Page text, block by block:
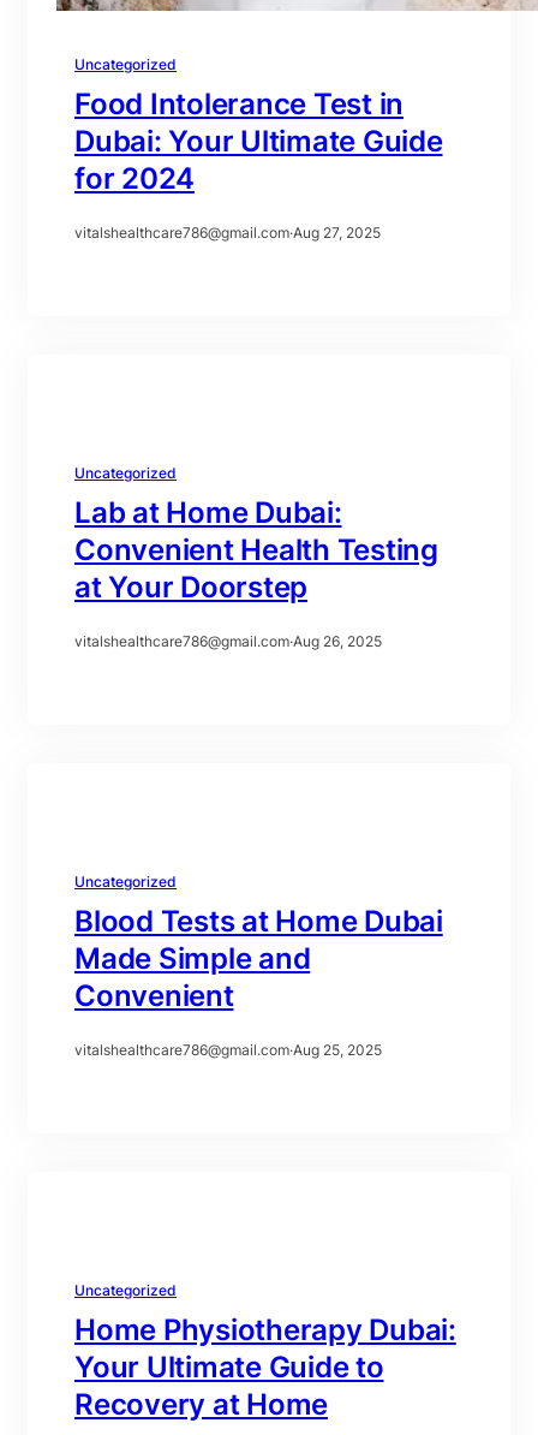
Uncategorized
Food Intolerance Test in
Dubai: Your Ultimate Guide
for 2024
vitalshealthcare786@gmail.com·Aug 27, 2025
Uncategorized
Lab at Home Dubai:
Convenient Health Testing
at Your Doorstep
vitalshealthcare786@gmail.com·Aug 26, 2025
Uncategorized
Blood Tests at Home Dubai
Made Simple and
Convenient
vitalshealthcare786@gmail.com·Aug 25, 2025
Uncategorized
Home Physiotherapy Dubai:
Your Ultimate Guide to
Recovery at Home